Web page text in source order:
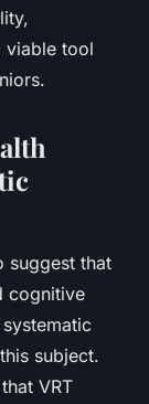
viable tool
suggest that
cognitive
systematic
subject.
VRT